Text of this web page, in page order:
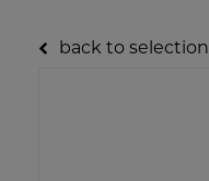
back to selection